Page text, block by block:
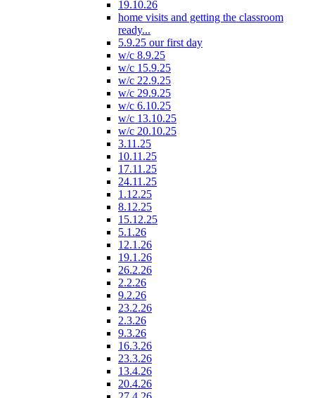
19.10.26
home visits and getting the classroom
ready...
5.9.25 our first day
w/c 8.9.25
w/c 15.9.25
w/c 22.9.25
w/c 29.9.25
w/c 6.10.25
w/c 13.10.25
w/c 20.10.25
3.11.25
10.11.25
17.11.25
24.11.25
1.12.25
8.12.25
15.12.25
5.1.26
12.1.26
19.1.26
26.2.26
2.2.26
9.2.26
23.2.26
2.3.26
9.3.26
16.3.26
23.3.26
13.4.26
20.4.26